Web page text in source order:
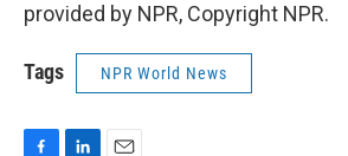
provided by NPR, Copyright NPR.
Tags NPR World News